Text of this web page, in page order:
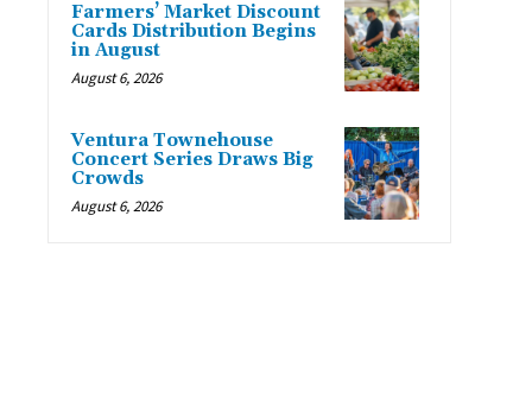
Farmers’ Market Discount
Cards Distribution Begins
in August
August 6, 2026
Ventura Townehouse
Concert Series Draws Big
Crowds
August 6, 2026